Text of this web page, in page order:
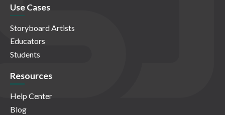
Use Cases
Storyboard Artists
Educators
Students
Resources
Help Center
Blog